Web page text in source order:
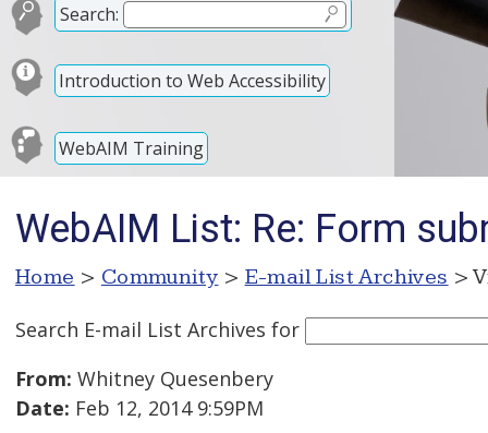
Search:
Introduction to Web Accessibility
WebAIM Training
WebAIM List: Re: Form
Home > Community > E-mail List Archives >
Search E-mail List Archives for
From: Whitney Quesenbery
Date: Feb 12, 2014 9:59PM